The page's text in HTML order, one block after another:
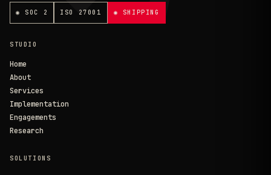
◉ SOC 2 ISO 27001 ◉ SHIPPING
STUDIO
Home
About
Services
Implementation
Engagements
Research
SOLUTIONS